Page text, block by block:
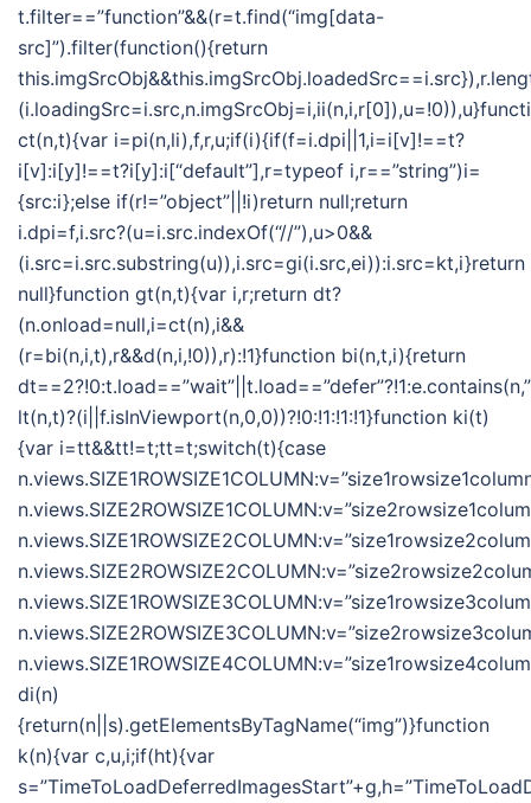
t.filter==”function”&&(r=t.find(“img[data-
src]”).filter(function(){return
ct(n,t){var i=pi(n,li),f,r,u;if(i){if(f=i.dpi||1,i=i[v]!==t?
i[v]:i[y]!==t?i[y]:i[“default”],r=typeof i,r==”string”)i=
{src:i};else if(r!=”object”||!i)return null;return
i.dpi=f,i.src?(u=i.src.indexOf(“//”),u>0&&
(i.src=i.src.substring(u)),i.src=gi(i.src,ei)):i.src=kt,i}return
null}function gt(n,t){var i,r;return dt?
(n.onload=null,i=ct(n),i&&
(r=bi(n,i,t),r&&d(n,i,!0)),r):!1}function bi(n,t,i){return
lt(n,t)?(i||f.isInViewport(n,0,0))?!0:!1:!1:!1}function ki(t)
{var i=tt&&tt!=t;tt=t;switch(t){case
di(n)
{return(n||s).getElementsByTagName(“img”)}function
k(n){var c,u,i;if(ht){var